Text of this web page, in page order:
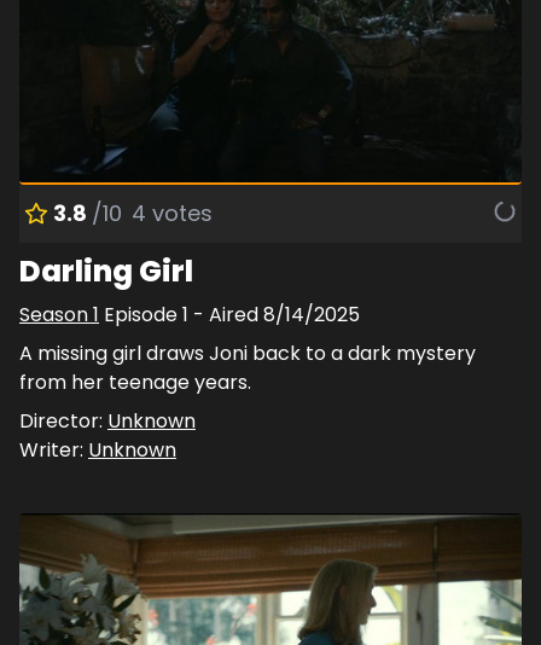
3.8 /10 4 votes
Darling Girl
Season1 Episode1 - Aired8/14/2025
A missing girl draws Joni back to a dark mystery
from her teenage years.
Director: Unknown
Writer: Unknown